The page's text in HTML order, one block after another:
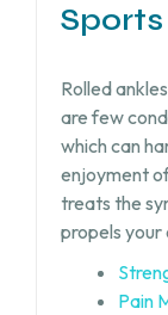
Rolled
are few
which can
enjoyment
treats the
propels
Pain